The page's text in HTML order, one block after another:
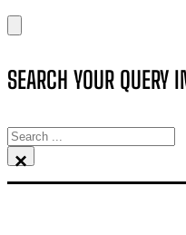
SEARCH YOUR QUERY
SEARCH
×